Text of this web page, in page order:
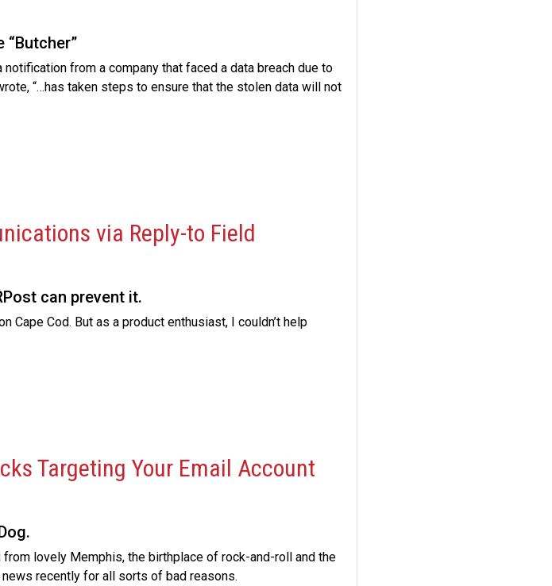
“Butcher”
from a company that faced a data breach due to
“…has taken steps to ensure that the stolen data will not
via Reply-to Field
can prevent it.
Cape Cod. But as a product enthusiast, I couldn’t help
Targeting Your Email Account
lovely Memphis, the birthplace of rock-and-roll and the
news recently for all sorts of bad reasons.